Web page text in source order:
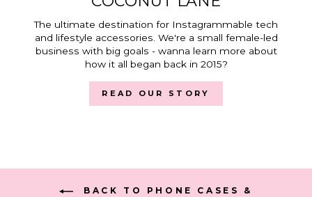
The ultimate destination for Instagrammable tech
and lifestyle accessories. We're a small female-led
business with big goals - wanna learn more about
how it all began back in 2015?
READ OUR STORY
BACK TO PHONE CASES &